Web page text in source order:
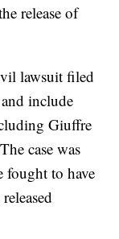
release of
lawsuit filed
include
Giuffre
case was
fought to have